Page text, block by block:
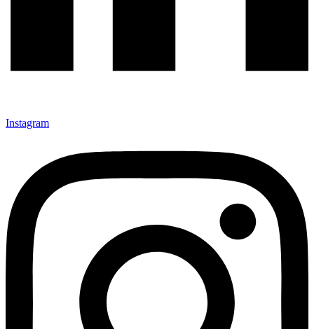
Instagram